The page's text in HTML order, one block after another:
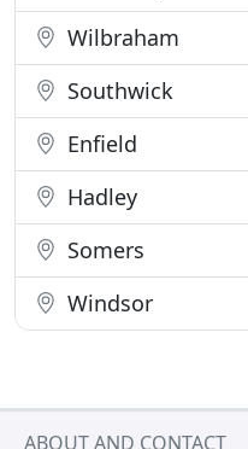
Wilbraham
Southwick
Enfield
Hadley
Somers
Windsor
ABOUT AND CONTACT